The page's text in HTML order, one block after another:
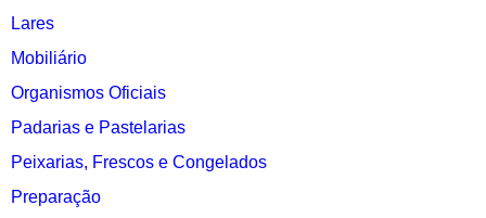
Lares
Mobiliário
Organismos Oficiais
Padarias e Pastelarias
Peixarias, Frescos e Congelados
Preparação